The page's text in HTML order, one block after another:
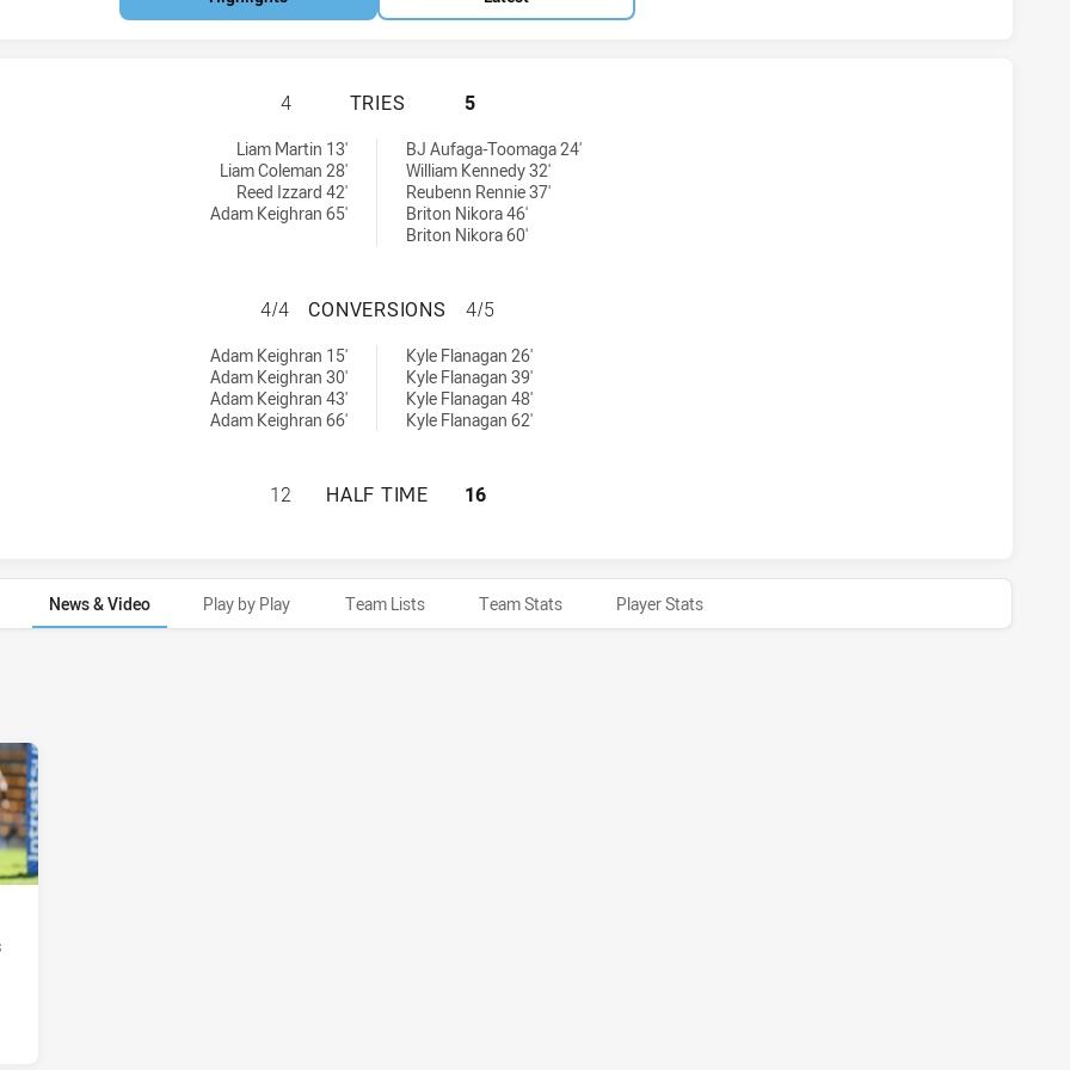
PENRITH PANTHERS NSW CUP HAS ACHIEVED 4 TRIES NEWTOWN JETS HAS
4 TRIES 5
Liam Martin 13'
Liam Coleman 28'
Reed Izzard 42'
Adam Keighran 65'
BJ Aufaga-Toomaga 24'
William Kennedy 32'
Reubenn Rennie 37'
Briton Nikora 46'
Briton Nikora 60'
PENRITH PANTHERS NSW CUP HAS ACHIEVED 4 CONVERSIONS FROM 4
4/4 CONVERSIONS 4/5
Adam Keighran 15'
Adam Keighran 30'
Adam Keighran 43'
Adam Keighran 66'
Kyle Flanagan 26'
Kyle Flanagan 39'
Kyle Flanagan 48'
Kyle Flanagan 62'
PENRITH PANTHERS NSW CUP HAS ACHIEVED 0 HALF TIME NEWTOWN JETS
12 HALF TIME 16
News & Video Play by Play Team Lists Team Stats Player Stats